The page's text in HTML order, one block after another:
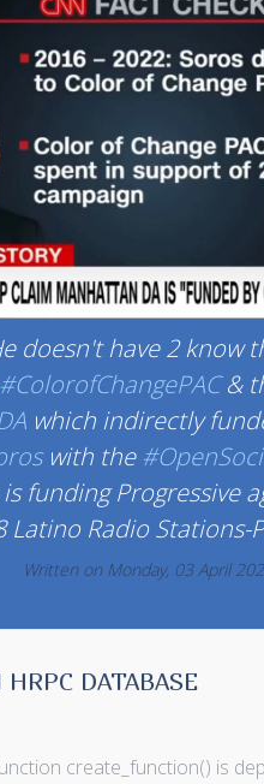
doesn't have 2 know
#ColorofChangePAC&
which indirectly
with the
funding Progressive
Latino Radio Stations-
Written on Monday, 03 April
DATABASE
create_function() is